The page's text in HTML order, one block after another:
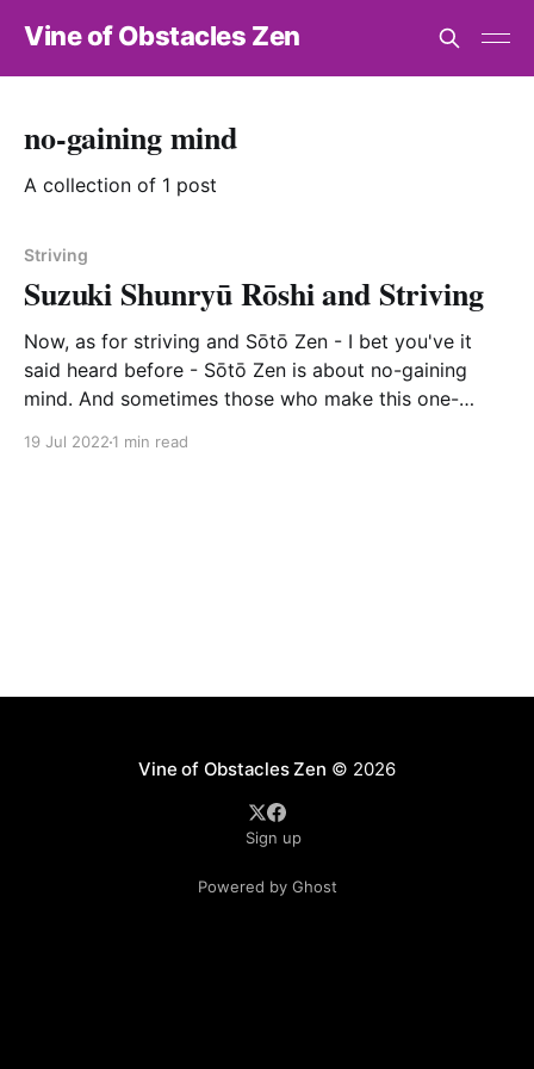
Vine of Obstacles Zen
no-gaining mind
A collection of 1 post
Striving
Suzuki Shunryū Rōshi and Striving
Now, as for striving and Sōtō Zen - I bet you've it
said heard before - Sōtō Zen is about no-gaining
mind. And sometimes those who make this one-
19 Jul 2022 1 min read
Vine of Obstacles Zen © 2026
Sign up
Powered by Ghost